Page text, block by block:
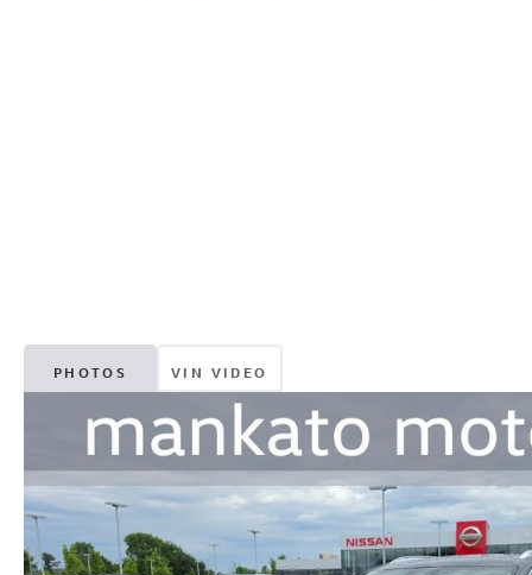
PHOTOS VIN VIDEO